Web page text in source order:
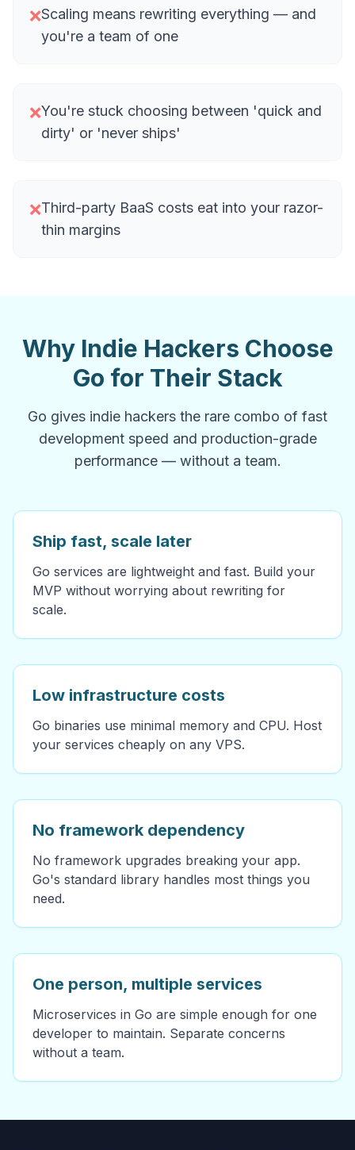
❌Scaling means rewriting everything — and
you're a team of one
❌You're stuck choosing between 'quick and
dirty' or 'never ships'
❌Third-party BaaS costs eat into your razor-
thin margins
Why Indie Hackers Choose
Go for Their Stack
Go gives indie hackers the rare combo of fast
development speed and production-grade
performance — without a team.
Ship fast, scale later
Go services are lightweight and fast. Build your
MVP without worrying about rewriting for
scale.
Low infrastructure costs
Go binaries use minimal memory and CPU. Host
your services cheaply on any VPS.
No framework dependency
No framework upgrades breaking your app.
Go's standard library handles most things you
need.
One person, multiple services
Microservices in Go are simple enough for one
developer to maintain. Separate concerns
without a team.